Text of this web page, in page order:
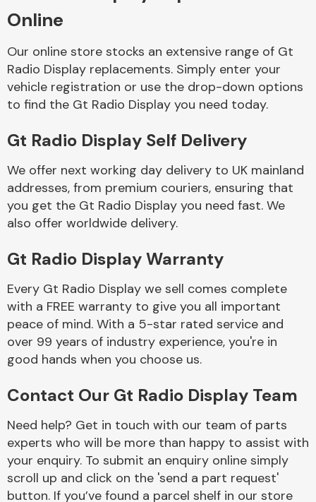
Body Parts &
Mirrors
Braking System
End Assembly
Online
Our online store stocks an extensive range of Gt
Radio Display replacements. Simply enter your
vehicle registration or use the drop-down options
to find the Gt Radio Display you need today.
Gt Radio Display Self Delivery
We offer next working day delivery to UK mainland
addresses, from premium couriers, ensuring that
you get the Gt Radio Display you need fast. We
also offer worldwide delivery.
Gt Radio Display Warranty
Every Gt Radio Display we sell comes complete
with a FREE warranty to give you all important
peace of mind. With a 5-star rated service and
over 99 years of industry experience, you're in
good hands when you choose us.
Contact Our Gt Radio Display Team
Need help? Get in touch with our team of parts
experts who will be more than happy to assist with
your enquiry. To submit an enquiry online simply
scroll up and click on the 'send a part request'
button. If you’ve found a parcel shelf in our store